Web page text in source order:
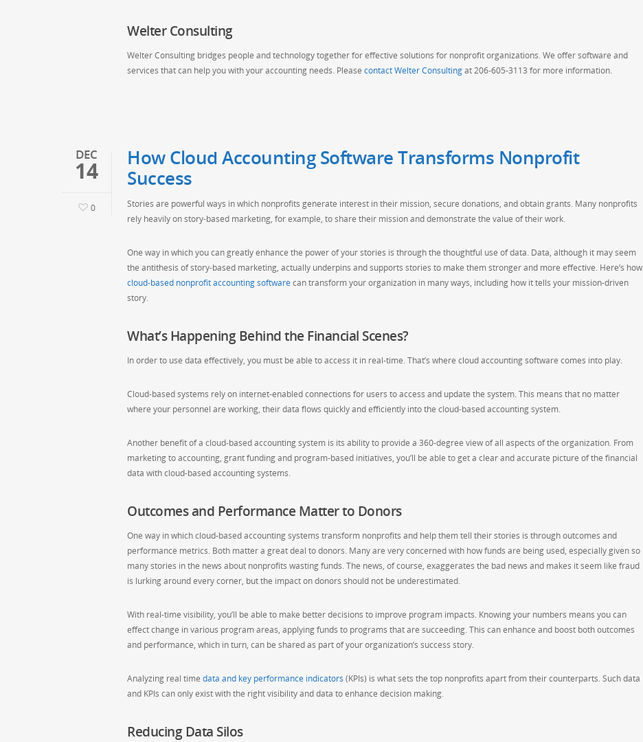
Welter Consulting
Welter Consulting bridges people and technology together for effective solutions for nonprofit organizations. We offer software and
services that can help you with your accounting needs. Please contact Welter Consultingat 206-605-3113 for more information.
DEC
14
0
How Cloud Accounting Software Transforms Nonprofit
Success
Stories are powerful ways in which nonprofits generate interest in their mission, secure donations, and obtain grants. Many nonprofits
rely heavily on story-based marketing, for example, to share their mission and demonstrate the value of their work.
One way in which you can greatly enhance the power of your stories is through the thoughtful use of data. Data, although it may seem
the antithesis of story-based marketing, actually underpins and supports stories to make them stronger and more effective. Here’s how
cloud-based nonprofit accounting software can transform your organization in many ways, including how it tells your mission-driven
story.
What’s Happening Behind the Financial Scenes?
In order to use data effectively, you must be able to access it in real-time. That’s where cloud accounting software comes into play.
Cloud-based systems rely on internet-enabled connections for users to access and update the system. This means that no matter
where your personnel are working, their data flows quickly and efficiently into the cloud-based accounting system.
Another benefit of a cloud-based accounting system is its ability to provide a 360-degree view of all aspects of the organization. From
marketing to accounting, grant funding and program-based initiatives, you’ll be able to get a clear and accurate picture of the financial
data with cloud-based accounting systems.
Outcomes and Performance Matter to Donors
One way in which cloud-based accounting systems transform nonprofits and help them tell their stories is through outcomes and
performance metrics. Both matter a great deal to donors. Many are very concerned with how funds are being used, especially given so
many stories in the news about nonprofits wasting funds. The news, of course, exaggerates the bad news and makes it seem like fraud
is lurking around every corner, but the impact on donors should not be underestimated.
With real-time visibility, you’ll be able to make better decisions to improve program impacts. Knowing your numbers means you can
effect change in various program areas, applying funds to programs that are succeeding. This can enhance and boost both outcomes
and performance, which in turn, can be shared as part of your organization’s success story.
Analyzing real time data and key performance indicators (KPIs) is what sets the top nonprofits apart from their counterparts. Such data
and KPIs can only exist with the right visibility and data to enhance decision making.
Reducing Data Silos